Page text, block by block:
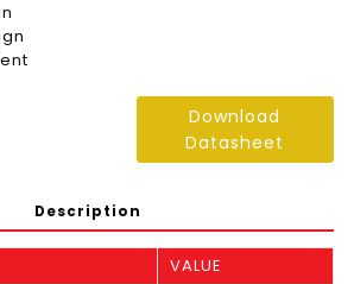
Download
Datasheet
Description
VALUE